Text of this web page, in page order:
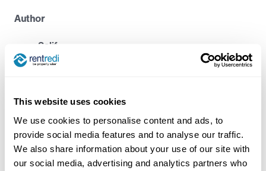
This website uses cookies
We use cookies to personalise content and ads, to
provide social media features and to analyse our traffic.
We also share information about your use of our site with
our social media, advertising and analytics partners who
Author
Salif
Try RentRedi risk-free
35,000+ landlords trust RentRedi to collect rent,
screen tenants, and stay organized, all in one
place.